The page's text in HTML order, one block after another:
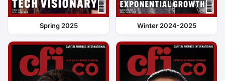
Spring 2025 Winter 2024-2025